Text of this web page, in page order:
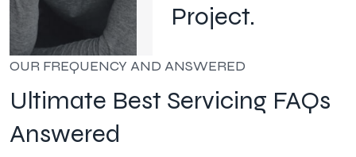
Project.
OUR FREQUENCY AND ANSWERED
Ultimate Best Servicing FAQs
Answered